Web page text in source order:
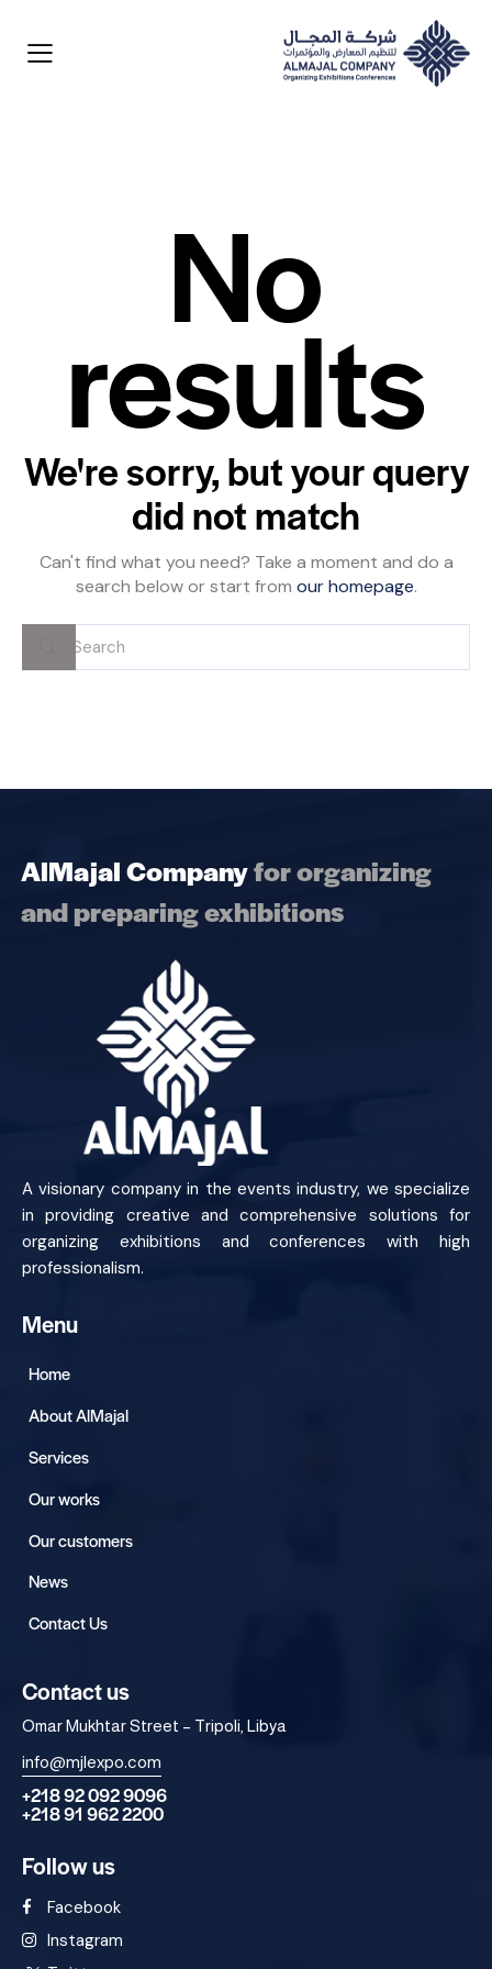
No
results
We're sorry, but your query
did not match
Can't find what you need? Take a moment and do a
search below or start from our homepage.
AlMajal Companyfor organizing
and preparing exhibitions
A visionary company in the events industry, we specialize
in providing creative and comprehensive solutions for
organizing exhibitions and conferences with high
professionalism.
Menu
Home
About AlMajal
Services
Our works
Our customers
News
Contact Us
Contact us
Omar Mukhtar Street – Tripoli, Libya
info@mjlexpo.com
+218 92 092 9096
+218 91 962 2200
Follow us
Facebook
Instagram